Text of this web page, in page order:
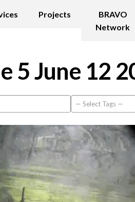
Projects
BRAVO
Network
5 June 12